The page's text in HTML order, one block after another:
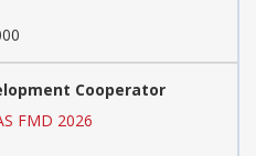
Cooperator
FMD 2026